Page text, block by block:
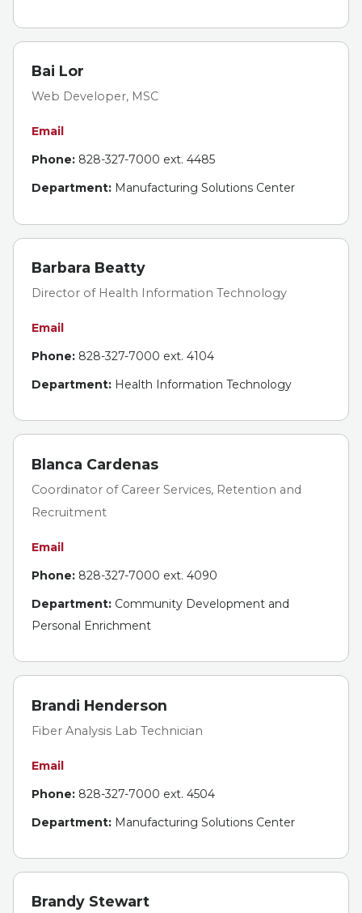
Bai Lor
Web Developer, MSC
Email
Phone: 828-327-7000 ext. 4485
Department: Manufacturing Solutions Center
Barbara Beatty
Director of Health Information Technology
Email
Phone: 828-327-7000 ext. 4104
Department: Health Information Technology
Blanca Cardenas
Coordinator of Career Services, Retention and
Recruitment
Email
Phone: 828-327-7000 ext. 4090
Department: Community Development and
Personal Enrichment
Brandi Henderson
Fiber Analysis Lab Technician
Email
Phone: 828-327-7000 ext. 4504
Department: Manufacturing Solutions Center
Brandy Stewart